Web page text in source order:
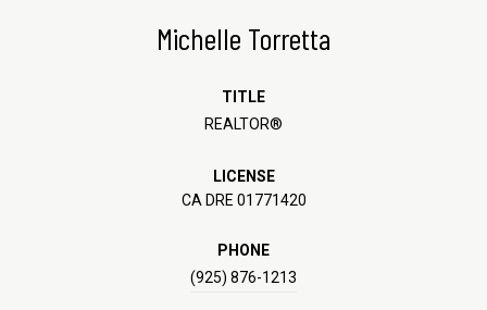
Michelle Torretta
TITLE
REALTOR®
LICENSE
CA DRE 01771420
PHONE
(925) 876-1213